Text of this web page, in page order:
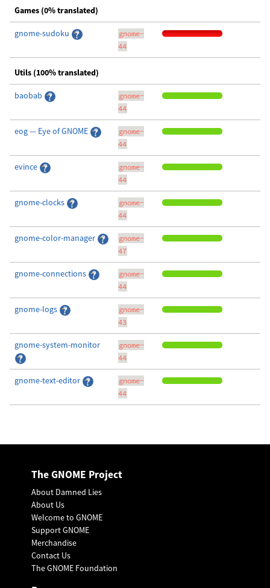
Games (0% translated)
gnome-sudoku
gnome-
44
Utils (100% translated)
baobab
gnome-
44
eog — Eye of GNOME
gnome-
44
evince
gnome-
44
gnome-clocks
gnome-
44
gnome-color-manager
gnome-
47
gnome-connections
gnome-
44
gnome-logs
gnome-
43
gnome-system-monitor
gnome-
44
gnome-text-editor
gnome-
44
The GNOME Project
About Damned Lies
About Us
Welcome to GNOME
Support GNOME
Merchandise
Contact Us
The GNOME Foundation